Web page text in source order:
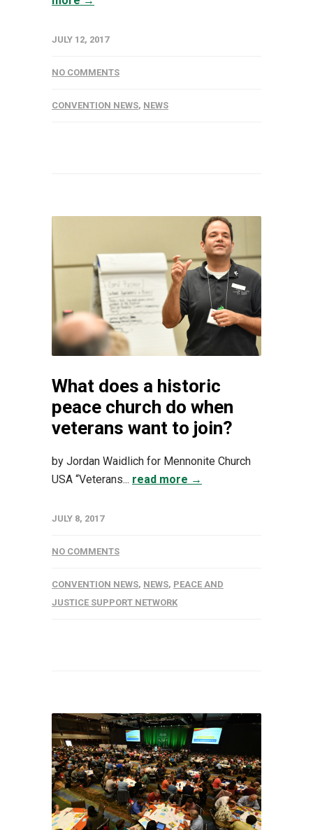
JULY 12, 2017
NO COMMENTS
CONVENTION NEWS, NEWS
What does a historic
peace church do when
veterans want to join?
by Jordan Waidlich for Mennonite Church
USA “Veterans... read more →
JULY 8, 2017
NO COMMENTS
CONVENTION NEWS, NEWS, PEACE AND
JUSTICE SUPPORT NETWORK